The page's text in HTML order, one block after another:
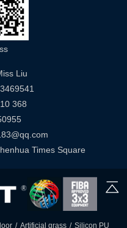
Liu
368
Times Square
/ Artificial grass / Silicon PU